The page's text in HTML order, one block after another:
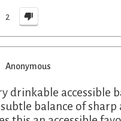
2
Anonymous
drinkable accessible
balance of